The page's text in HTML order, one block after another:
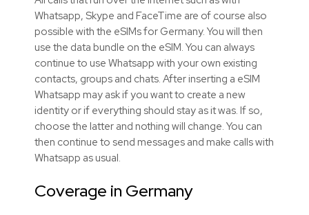
Whatsapp, Skype and FaceTime are of course also
possible with the eSIMsfor Germany. You will then
use the data bundle on the eSIM. You can always
continue to use Whatsapp with your own existing
contacts, groups and chats. After inserting a eSIM
Whatsapp may ask if you want to create a new
identity or if everything should stay as it was. If so,
choose the latter and nothing will change. You can
then continue to send messages and make calls with
Whatsapp as usual.
Coverage in Germany